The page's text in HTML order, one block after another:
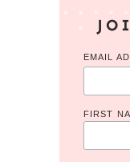
EMAIL
FIRST